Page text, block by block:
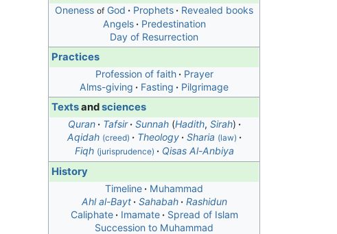
Oneness of God Prophets
Revealed books
Angels
Predestination
Day of Resurrection
Practices
Profession of faith
Prayer
Alms-giving
Fasting Pilgrimage
Textsandsciences
Quran Tafsir Sunnah(Hadith, Sirah)
Aqidah (creed) Theology Sharia (law)
Fiqh (jurisprudence) Qisas Al-Anbiya
History
Timeline
Muhammad
Ahl al-Bayt
Sahabah
Rashidun
Caliphate
Imamate
Spread of Islam
Succession to Muhammad